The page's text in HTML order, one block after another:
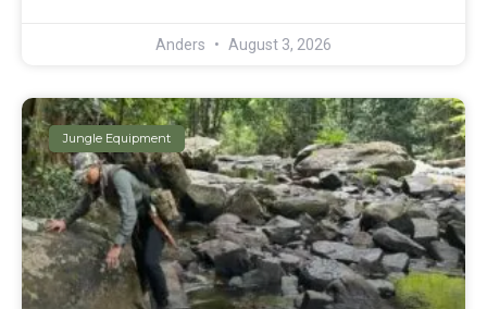
Anders August 3, 2026
Jungle Equipment